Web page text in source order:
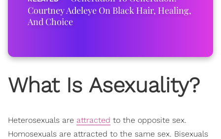
Courtney Adeleye On Black Hair, Healing,
And Choice
What Is Asexuality?
Heterosexuals are attracted to the opposite sex.
Homosexuals are attracted to the same sex. Bisexuals